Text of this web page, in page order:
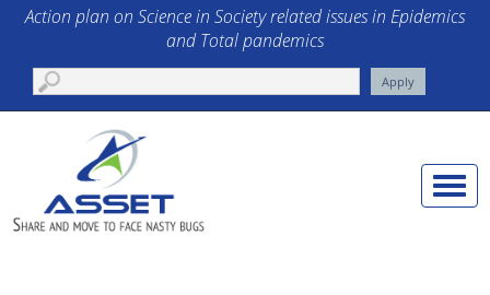
Skip to main content
Action plan on Science in Society related issues in Epidemics
and Total pandemics
Toggle